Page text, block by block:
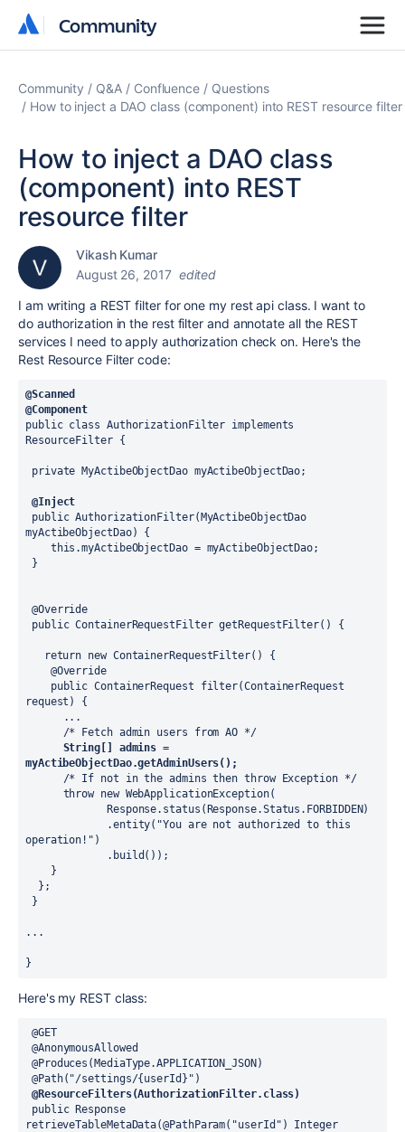
Community
Community
Community Q&A Confluence
Questions
How to inject a DAO class (component) into REST resource filter
How to inject a DAO class
(component) into REST
resource filter
Vikash Kumar
August 26, 2017 edited
I am writing a REST filter for one my rest api class. I want to
do authorization in the rest filter and annotate all the REST
services I need to apply authorization check on. Here's the
Rest Resource Filter code:
@Scanned
@Component
public class AuthorizationFilter implements
ResourceFilter {
private MyActibeObjectDao myActibeObjectDao;
@Inject
myActibeObjectDao) {
    this.myActibeObjectDao = myActibeObjectDao;
}
@Override
public ContainerRequestFilter getRequestFilter() {
   return new ContainerRequestFilter() {
    @Override
request) {
      ...
      /* Fetch admin users from AO */
String[] admins =
myActibeObjectDao.getAdminUsers();
      /* If not in the admins then throw Exception */
      throw new WebApplicationException(
             Response.status(Response.Status.FORBIDDEN)
operation!")
             .build());
    }
  };
}
...
}
Here's my REST class:
@GET
@AnonymousAllowed
@Produces(MediaType.APPLICATION_JSON)
@Path("/settings/{userId}")
@ResourceFilters(AuthorizationFilter.class)
retrieveTableMetaData(@PathParam("userId") Integer